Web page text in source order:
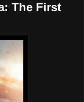
The First